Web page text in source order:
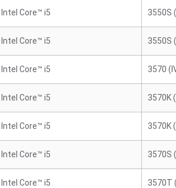
Intel Core™ i5 3550S
Intel Core™ i5 3550S
Intel Core™ i5 3570
Intel Core™ i5 3570K
Intel Core™ i5 3570K
Intel Core™ i5 3570S
Intel Core™ i5 3570T